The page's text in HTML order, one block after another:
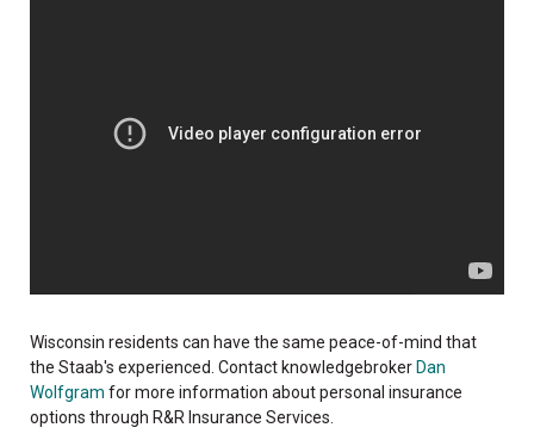
Wisconsin residents can have the same peace-of-mind that
the Staab's experienced. Contact knowledgebrokerDan
Wolfgram for more information about personal insurance
options through R&R Insurance Services.